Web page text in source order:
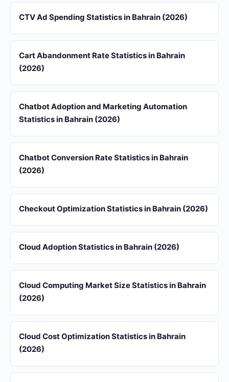
CTV Ad Spending Statistics in Bahrain (2026)
Cart Abandonment Rate Statistics in Bahrain
(2026)
Chatbot Adoption and Marketing Automation
Statistics in Bahrain (2026)
Chatbot Conversion Rate Statistics in Bahrain
(2026)
Checkout Optimization Statistics in Bahrain (2026)
Cloud Adoption Statistics in Bahrain (2026)
Cloud Computing Market Size Statistics in Bahrain
(2026)
Cloud Cost Optimization Statistics in Bahrain
(2026)